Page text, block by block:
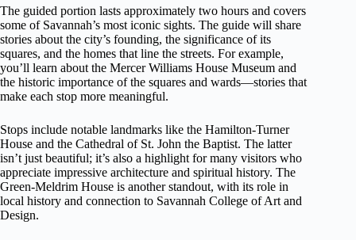
The guided portion lasts approximately two hours and covers
some of Savannah’s most iconic sights. The guide will share
stories about the city’s founding, the significance of its
squares, and the homes that line the streets. For example,
you’ll learn about the Mercer Williams House Museum and
the historic importance of the squares and wards—stories that
make each stop more meaningful.
Stops include notable landmarks like the Hamilton-Turner
House and the Cathedral of St. John the Baptist. The latter
isn’t just beautiful; it’s also a highlight for many visitors who
appreciate impressive architecture and spiritual history. The
Green-Meldrim House is another standout, with its role in
local history and connection to Savannah College of Art and
Design.